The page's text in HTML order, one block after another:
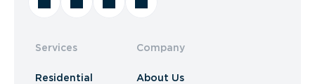
Services
Residential
Company
About Us